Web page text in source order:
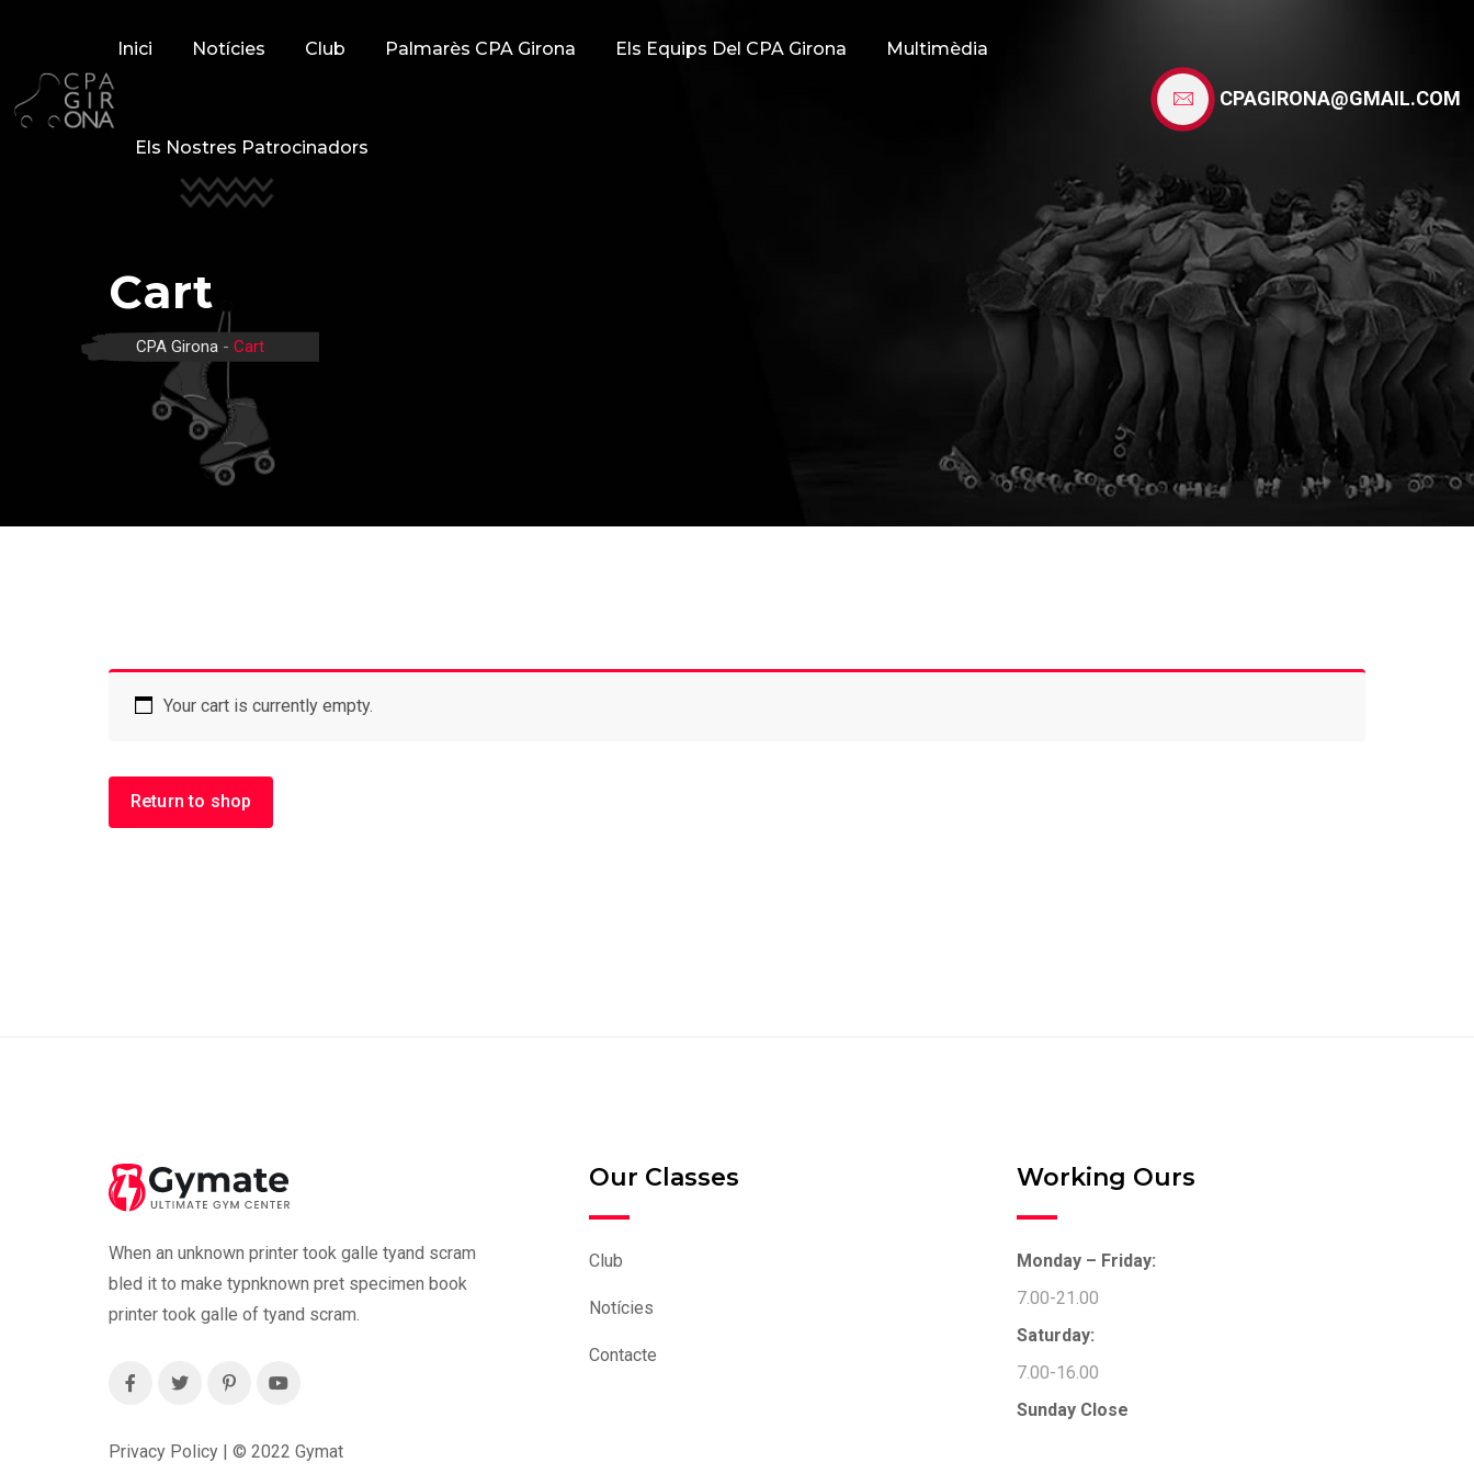
content
Inici Notícies Club Palmarès CPA Girona Els Equips Del CPA Girona Multimèdia
Els Nostres Patrocinadors
CPAGIRONA@GMAIL.COM
Cart
CPA Girona - Cart
Your cart is currently empty.
Return to shop
When an unknown printer took galle tyand scram
bled it to make typnknown pret specimen book
printer took galle of tyand scram.
Privacy Policy | © 2022 Gymat
Our Classes
Club
Notícies
Contacte
Working Ours
Monday – Friday:
7.00-21.00
Saturday:
7.00-16.00
Sunday Close